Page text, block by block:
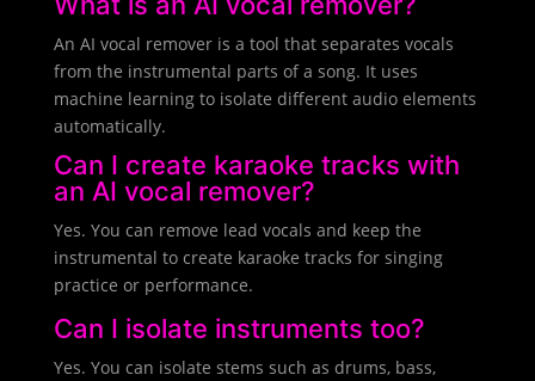
An AI vocal remover is a tool that separates vocals
from the instrumental parts of a song. It uses
machine learning to isolate different audio elements
automatically.
Can I create karaoke tracks with
an AI vocal remover?
Yes. You can remove lead vocals and keep the
instrumental to create karaoke tracks for singing
practice or performance.
Can I isolate instruments too?
Yes. You can isolate stems such as drums, bass,